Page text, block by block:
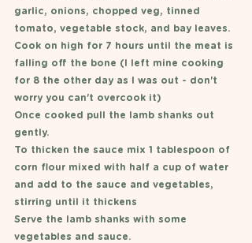
garlic, onions, chopped veg, tinned
tomato, vegetable stock, and bay leaves.
Cook on high for 7 hours until the meat is
falling off the bone (I left mine cooking
for 8 the other day as I was out - don't
worry you can't overcook it)
Once cooked pull the lamb shanks out
gently.
To thicken the sauce mix 1 tablespoon of
corn flour mixed with half a cup of water
and add to the sauce and vegetables,
stirring until it thickens
Serve the lamb shanks with some
vegetables and sauce.